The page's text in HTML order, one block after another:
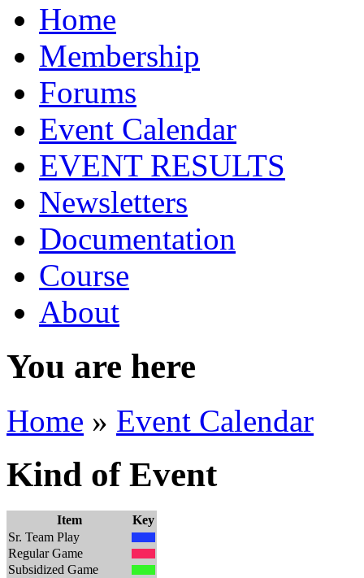
Home
Membership
Forums
Event Calendar
EVENT RESULTS
Newsletters
Documentation
Course
About
You are here
Home » Event Calendar
Kind of Event
Item
Key
Sr. Team Play
Regular Game
Subsidized Game